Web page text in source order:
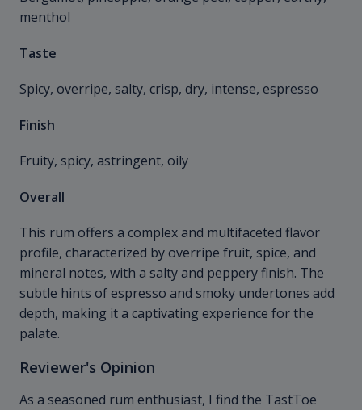
menthol
Taste
Spicy, overripe, salty, crisp, dry, intense, espresso
Finish
Fruity, spicy, astringent, oily
Overall
This rum offers a complex and multifaceted flavor
profile, characterized by overripe fruit, spice, and
mineral notes, with a salty and peppery finish. The
subtle hints of espresso and smoky undertones add
depth, making it a captivating experience for the
palate.
Reviewer's Opinion
As a seasoned rum enthusiast, I find the TastToe